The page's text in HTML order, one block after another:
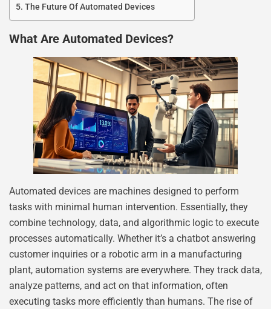
The Future Of Automated Devices
What Are Automated Devices?
Automated devices are machines designed to perform
tasks with minimal human intervention. Essentially, they
combine technology, data, and algorithmic logic to execute
processes automatically. Whether it’s a chatbot answering
customer inquiries or a robotic arm in a manufacturing
plant, automation systems are everywhere. They track data,
analyze patterns, and act on that information, often
executing tasks more efficiently than humans. The rise of